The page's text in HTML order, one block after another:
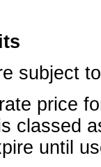
subject
price
classed
until